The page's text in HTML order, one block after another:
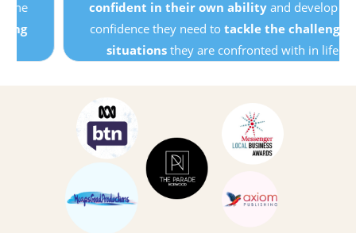
confident in their own abilityand develop the
confidence they need to tackle the challenging
situationsthey are confronted with in life.